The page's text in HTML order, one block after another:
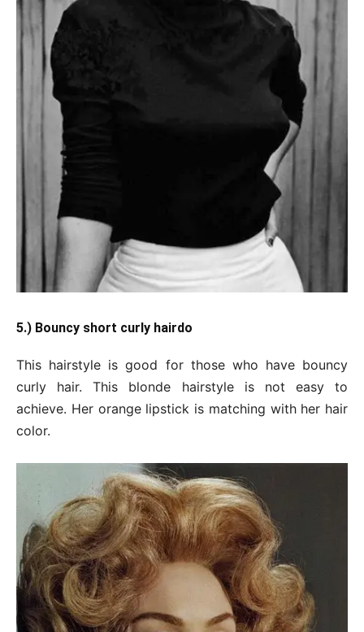
5.) Bouncy short curly hairdo
This hairstyle is good for those who have bouncy
curly hair. This blonde hairstyle is not easy to
achieve. Her orange lipstick is matching with her hair
color.